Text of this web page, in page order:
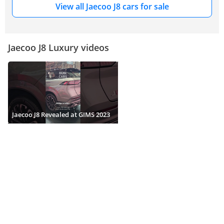
View all Jaecoo J8 cars for sale
Jaecoo J8 Luxury videos
Jaecoo J8 Revealed at GIMS 2023